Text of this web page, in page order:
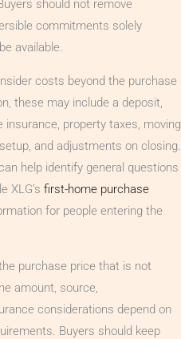
should not remove
commitments solely
available.
costs beyond the purchase
these may include a deposit,
property taxes, moving
and adjustments on closing.
help identify general questions
XLG’s first-home purchase
for people entering the
purchase price that is not
amount, source,
considerations depend on
Buyers should keep